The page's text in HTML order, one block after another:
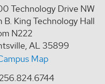
Technology Drive NW
B. King Technology Hall
N222
AL 35899
Map
256.824.6744